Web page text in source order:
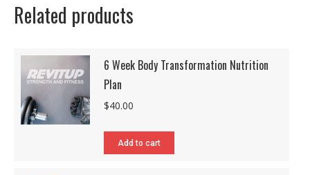
Related products
6 Week Body Transformation Nutrition
Plan
$40.00
Add to cart